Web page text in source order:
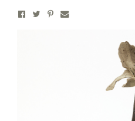
Sign up to receive news